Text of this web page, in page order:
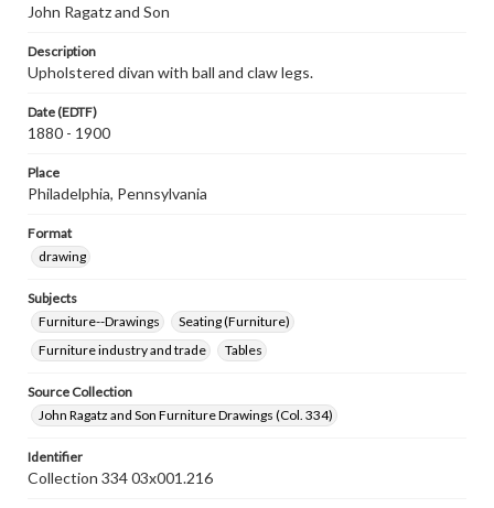
John Ragatz and Son
Description
Upholstered divan with ball and claw legs.
Date (EDTF)
1880 - 1900
Place
Philadelphia, Pennsylvania
Format
drawing
Subjects
Furniture--Drawings
Seating (Furniture)
Furniture industry and trade
Tables
Source Collection
John Ragatz and Son Furniture Drawings (Col. 334)
Identifier
Collection 334 03x001.216